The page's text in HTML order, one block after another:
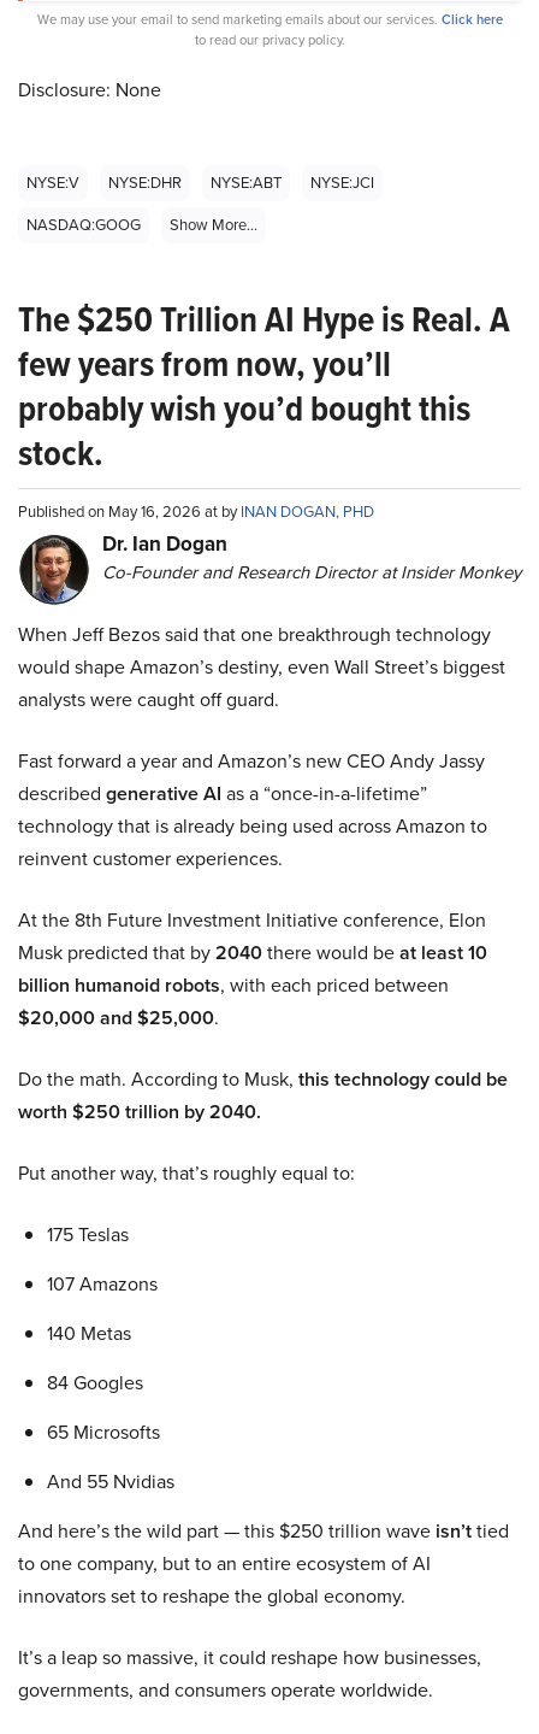
We may use your email to send marketing emails about our services. Click here
to read our privacy policy.
Disclosure: None
NYSE:V NYSE:DHR NYSE:ABT
NYSE:JCI
NASDAQ:GOOG
Show More...
The $250 Trillion AI Hype is Real. A
few years from now, you’ll
probably wish you’d bought this
stock.
Published on May 16, 2026 at byINAN DOGAN, PHD
Dr. Ian Dogan
Co-Founder and Research Director at Insider Monkey
When Jeff Bezos said that one breakthrough technology
would shape Amazon’s destiny, even Wall Street’s biggest
analysts were caught off guard.
Fast forward a year and Amazon’s new CEO Andy Jassy
described generative AI as a “once-in-a-lifetime”
technology that is already being used across Amazon to
reinvent customer experiences.
At the 8th Future Investment Initiative conference, Elon
Musk predicted that by2040there would beat least 10
billion humanoid robots, with each priced between
$20,000 and $25,000.
Do the math. According to Musk, this technology could be
worth $250 trillion by 2040.
Put another way, that’s roughly equal to:
175 Teslas
107 Amazons
140 Metas
84 Googles
65 Microsofts
And 55 Nvidias
And here’s the wild part — this $250 trillion wave isn’ttied
to one company, but to an entire ecosystem of AI
innovators set to reshape the global economy.
It’s a leap so massive, it could reshape how businesses,
governments, and consumers operate worldwide.